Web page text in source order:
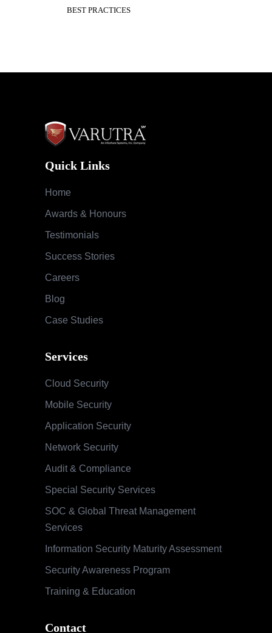
BEST PRACTICES
Quick Links
Home
Awards & Honours
Testimonials
Success Stories
Careers
Blog
Case Studies
Services
Cloud Security
Mobile Security
Application Security
Network Security
Audit & Compliance
Special Security Services
SOC & Global Threat Management
Services
Information Security Maturity Assessment
Security Awareness Program
Training & Education
Contact